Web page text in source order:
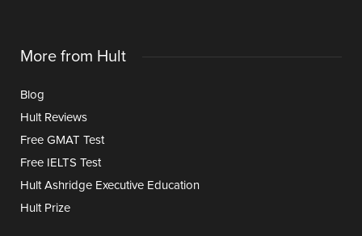
More from Hult
Blog
Hult Reviews
Free GMAT Test
Free IELTS Test
Hult Ashridge Executive Education
Hult Prize